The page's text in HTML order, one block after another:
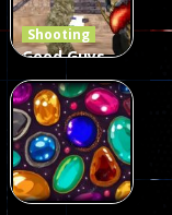
2.6K
Shooting
Good Guys
vs Bad Boys
Survival
623